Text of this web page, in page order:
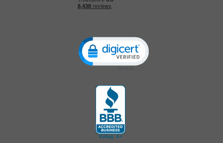
Click to open certificate verification